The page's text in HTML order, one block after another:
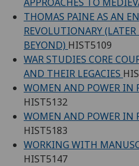
THOMAS PAINE AS AN
REVOLUTIONARY
BEYOND) HIST5109
WAR STUDIES CORE
AND THEIR LEGACIES
WOMEN AND POWER IN
HIST5132
WOMEN AND POWER IN
HIST5183
WORKING WITH
HIST5147